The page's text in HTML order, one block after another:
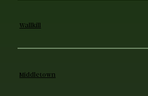
Wallkill
Middletown